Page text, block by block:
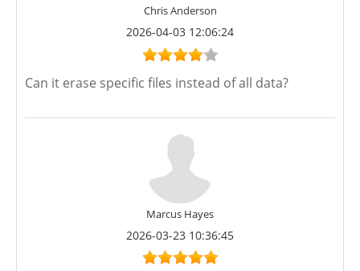
Chris Anderson
2026-04-03 12:06:24
Can it erase specific files instead of all data?
Marcus Hayes
2026-03-23 10:36:45